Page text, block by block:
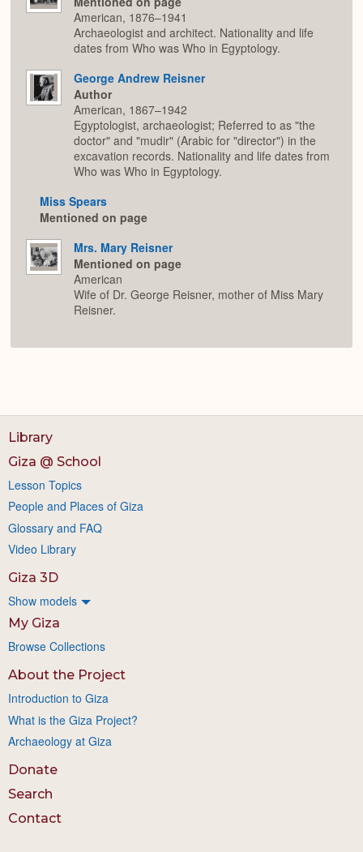
American, 1876–1941
Archaeologist and architect. Nationality and life
dates from Who was Who in Egyptology.
George Andrew Reisner
Author
American, 1867–1942
Egyptologist, archaeologist; Referred to as "the
doctor" and "mudir" (Arabic for "director") in the
excavation records. Nationality and life dates from
Who was Who in Egyptology.
Miss Spears
Mentioned on page
Mrs. Mary Reisner
Mentioned on page
American
Wife of Dr. George Reisner, mother of Miss Mary
Reisner.
Library
Giza @ School
Lesson Topics
People and Places of Giza
Glossary and FAQ
Video Library
Giza 3D
Show models
My Giza
Browse Collections
About the Project
Introduction to Giza
What is the Giza Project?
Archaeology at Giza
Donate
Search
Contact